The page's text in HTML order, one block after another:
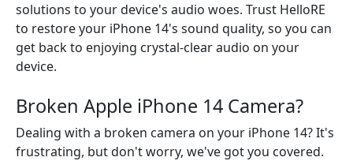
solutions to your device's audio woes. Trust HelloRE
to restore your iPhone 14's sound quality, so you can
get back to enjoying crystal-clear audio on your
device.
Broken Apple iPhone 14 Camera?
Dealing with a broken camera on your iPhone 14? It's
frustrating, but don't worry, we've got you covered.